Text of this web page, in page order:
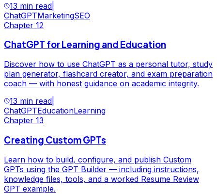
13 min read
ChatGPTMarketingSEO
Chapter 12
ChatGPT for Learning and Education
Discover how to use ChatGPT as a personal tutor, study
plan generator, flashcard creator, and exam preparation
coach — with honest guidance on academic integrity.
13 min read
ChatGPTEducationLearning
Chapter 13
Creating Custom GPTs
Learn how to build, configure, and publish Custom
GPTs using the GPT Builder — including instructions,
knowledge files, tools, and a worked Resume Review
GPT example.